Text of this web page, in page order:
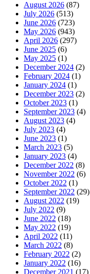
August 2026 (87)
July 2026 (513)
June 2026 (723)
May 2026 (943)
April 2026 (297)
June 2025 (6)
May 2025 (1)
December 2024 (2)
February 2024 (1)
January 2024 (1)
December 2023 (2)
October 2023 (1)
September 2023 (4)
August 2023 (4)
July 2023 (4)
June 2023 (1)
March 2023 (5)
January 2023 (4)
December 2022 (8)
November 2022 (6)
October 2022 (1)
September 2022 (29)
August 2022 (19)
July 2022 (9)
June 2022 (18)
May 2022 (19)
April 2022 (11)
March 2022 (8)
February 2022 (2)
January 2022 (16)
December 2021 (17)